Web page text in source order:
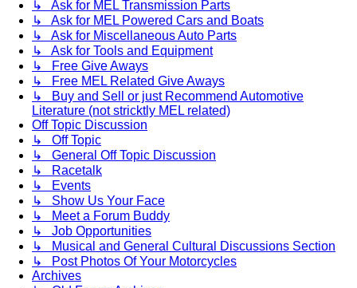
↳ Ask for MEL Transmission Parts
↳ Ask for MEL Powered Cars and Boats
↳ Ask for Miscellaneous Auto Parts
↳ Ask for Tools and Equipment
↳ Free Give Aways
↳ Free MEL Related Give Aways
↳ Buy and Sell or just Recommend Automotive
Literature (not stricktly MEL related)
Off Topic Discussion
↳ Off Topic
↳ General Off Topic Discussion
↳ Racetalk
↳ Events
↳ Show Us Your Face
↳ Meet a Forum Buddy
↳ Job Opportunities
↳ Musical and General Cultural Discussions Section
↳ Post Photos Of Your Motorcycles
Archives